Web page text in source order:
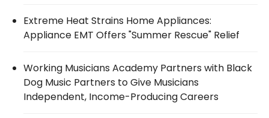
Extreme Heat Strains Home Appliances:
Appliance EMT Offers "Summer Rescue" Relief
Working Musicians Academy Partners with Black
Dog Music Partners to Give Musicians
Independent, Income-Producing Careers